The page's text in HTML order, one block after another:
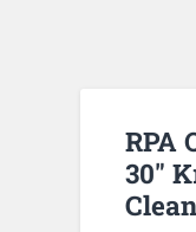
RPA
30″